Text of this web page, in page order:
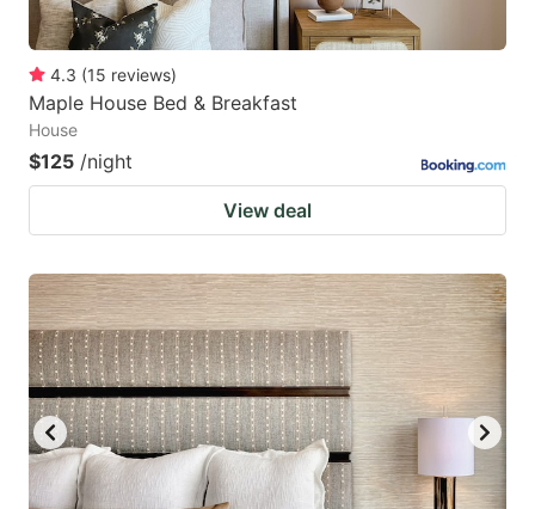
4.3 (15 reviews)
Maple House Bed & Breakfast
House
$125 /night
View deal